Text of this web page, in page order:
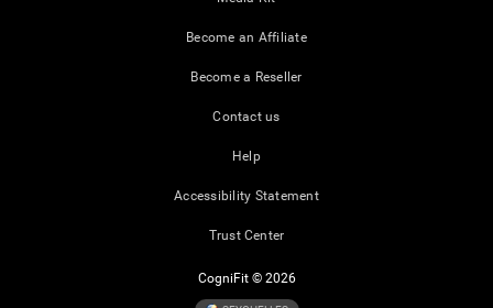
Become an Affiliate
Become a Reseller
Contact us
Help
Accessibility Statement
Trust Center
CogniFit © 2026